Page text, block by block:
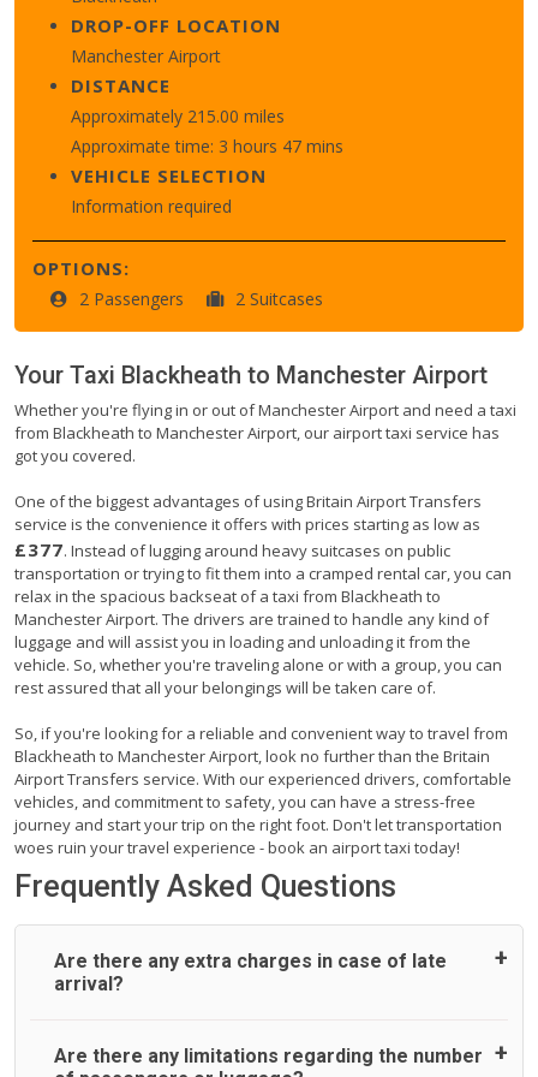
DROP-OFF LOCATION
Manchester Airport
DISTANCE
Approximately 215.00 miles
Approximate time: 3 hours 47 mins
VEHICLE SELECTION
Information required
OPTIONS:
2 Passengers 2 Suitcases
Your Taxi Blackheath to Manchester Airport
Whether you're flying in or out of Manchester Airport and need a taxi
from Blackheath to Manchester Airport, our airport taxi service has
got you covered.
One of the biggest advantages of using Britain Airport Transfers
service is the convenience it offers with prices starting as low as
£377. Instead of lugging around heavy suitcases on public
transportation or trying to fit them into a cramped rental car, you can
relax in the spacious backseat of a taxi from Blackheath to
Manchester Airport. The drivers are trained to handle any kind of
luggage and will assist you in loading and unloading it from the
vehicle. So, whether you're traveling alone or with a group, you can
rest assured that all your belongings will be taken care of.
So, if you're looking for a reliable and convenient way to travel from
Blackheath to Manchester Airport, look no further than the Britain
Airport Transfers service. With our experienced drivers, comfortable
vehicles, and commitment to safety, you can have a stress-free
journey and start your trip on the right foot. Don't let transportation
woes ruin your travel experience - book an airport taxi today!
Frequently Asked Questions
Are there any extra charges in case of late
arrival?
On journeys collecting from an airport, as standard, UK
Are there any limitations regarding the number